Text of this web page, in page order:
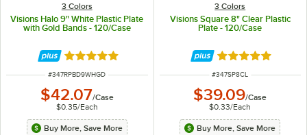
3 Colors
Visions Halo 9" White Plastic Plate
with Gold Bands - 120/Case
Rated 4.9 out of 5 stars
ITEM NUMBER
#347RPBD9WHGD
$42.07/Case
$0.35/Each
Buy More, Save More
3 Colors
Visions Square 8" Clear Plastic
Plate - 120/Case
Rated 4.8 out of
ITEM NUMBER
#347SP8CL
$39.09/Case
$0.33/Each
Buy More, Save More